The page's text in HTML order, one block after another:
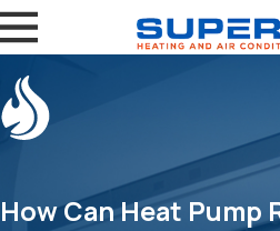
How Can Heat Pump